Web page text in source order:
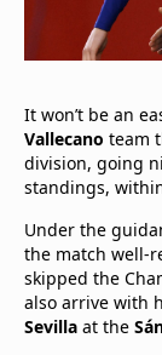
It won’t be an
Vallecano team
division, going
standings,
Under the
the match well-
skipped the
also arrive with
Sevilla at the